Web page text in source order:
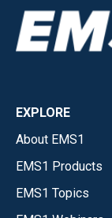
EXPLORE
About EMS1
EMS1 Products
EMS1 Topics